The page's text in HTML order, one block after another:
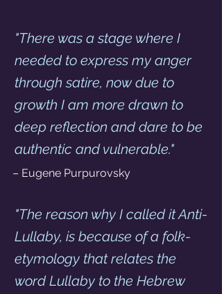
"There was a stage where I
needed to express my anger
through satire, now due to
growth I am more drawn to
deep reflection and dare to be
authentic and vulnerable."
– Eugene Purpurovsky
"The reason why I called it Anti-
Lullaby, is because of a folk-
etymology that relates the
word Lullaby to the Hebrew